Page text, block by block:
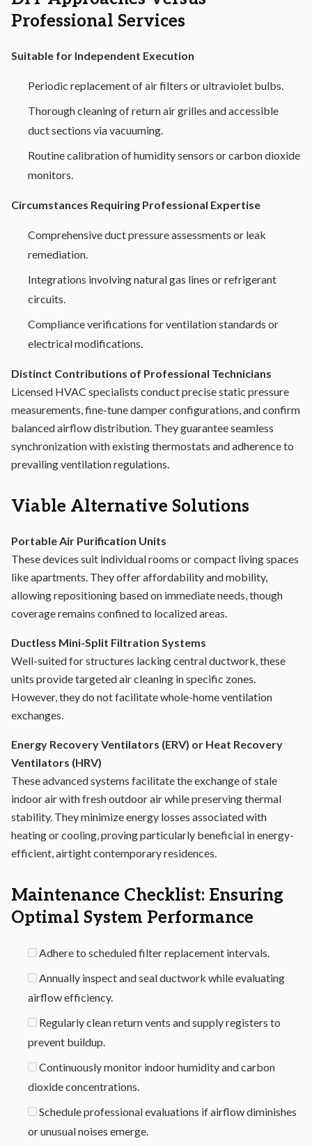
Professional Services
Suitable for Independent Execution
Periodic replacement of air filters or ultraviolet bulbs.
Thorough cleaning of return air grilles and accessible
duct sections via vacuuming.
Routine calibration of humidity sensors or carbon dioxide
monitors.
Circumstances Requiring Professional Expertise
Comprehensive duct pressure assessments or leak
remediation.
Integrations involving natural gas lines or refrigerant
circuits.
Compliance verifications for ventilation standards or
electrical modifications.
Distinct Contributions of Professional Technicians
Licensed HVAC specialists conduct precise static pressure
measurements, fine-tune damper configurations, and confirm
balanced airflow distribution. They guarantee seamless
synchronization with existing thermostats and adherence to
prevailing ventilation regulations.
Viable Alternative Solutions
Portable Air Purification Units
These devices suit individual rooms or compact living spaces
like apartments. They offer affordability and mobility,
allowing repositioning based on immediate needs, though
coverage remains confined to localized areas.
Ductless Mini-Split Filtration Systems
Well-suited for structures lacking central ductwork, these
units provide targeted air cleaning in specific zones.
However, they do not facilitate whole-home ventilation
exchanges.
Energy Recovery Ventilators (ERV) or Heat Recovery
Ventilators (HRV)
These advanced systems facilitate the exchange of stale
indoor air with fresh outdoor air while preserving thermal
stability. They minimize energy losses associated with
heating or cooling, proving particularly beneficial in energy-
efficient, airtight contemporary residences.
Maintenance Checklist: Ensuring
Optimal System Performance
Adhere to scheduled filter replacement intervals.
Annually inspect and seal ductwork while evaluating
airflow efficiency.
Regularly clean return vents and supply registers to
prevent buildup.
Continuously monitor indoor humidity and carbon
dioxide concentrations.
Schedule professional evaluations if airflow diminishes
or unusual noises emerge.